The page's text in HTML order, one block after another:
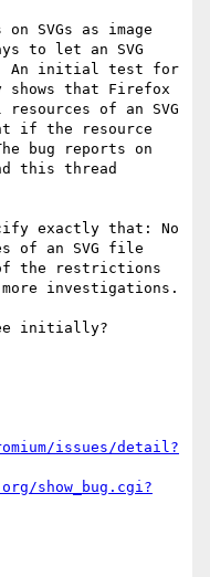
SVGs as image
to let an SVG
An initial test for
shows that Firefox
resources of an SVG
if the resource
bug reports on
this thread
exactly that: No
of an SVG file
of the restrictions
investigations.
initially?
issues/detail?
show_bug.cgi?